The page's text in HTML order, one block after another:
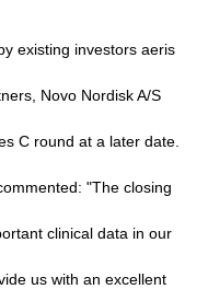
existing investors aeris
Novo Nordisk A/S
C round at a later date.
"The closing
clinical data in our
us with an excellent